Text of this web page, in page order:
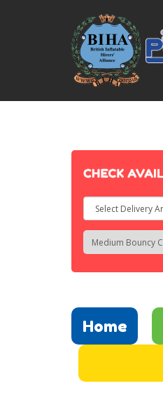
Select
Delivery
Area:
Search
Search
Category
Home